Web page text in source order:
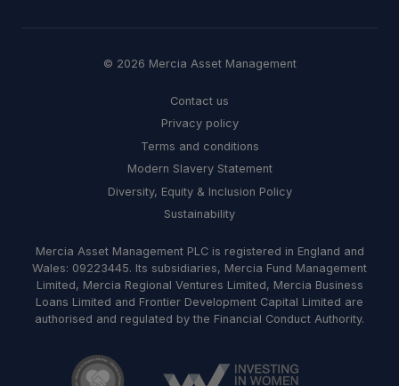
© 2026 Mercia Asset Management
Contact us
Privacy policy
Terms and conditions
Modern Slavery Statement
Diversity, Equity & Inclusion Policy
Sustainability
Mercia Asset Management PLC is registered in England and
Wales: 09223445. Its subsidiaries, Mercia Fund Management
Limited, Mercia Regional Ventures Limited, Mercia Business
Loans Limited and Frontier Development Capital Limited are
authorised and regulated by the Financial Conduct Authority.